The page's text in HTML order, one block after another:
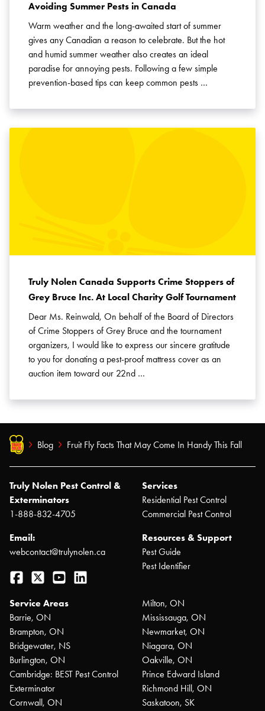
Avoiding Summer Pests in Canada
Warm weather and the long-awaited start of summer
gives any Canadian a reason to celebrate. But the hot
and humid summer weather also creates an ideal
paradise for annoying pests. Following a few simple
prevention-based tips can keep common pests …
Truly Nolen Canada Supports Crime Stoppers of
Grey Bruce Inc. At Local Charity Golf Tournament
Dear Ms. Reinwald, On behalf of the Board of Directors
of Crime Stoppers of Grey Bruce and the tournament
organizers, I would like to express our sincere gratitude
to you for donating a pest-proof mattress cover as an
auction item toward our 22nd …
Blog Fruit Fly Facts That May Come In Handy This Fall
Truly Nolen Pest Control &
Exterminators
1-888-832-4705
Email:
webcontact@trulynolen.ca
Facebook
Twitter YouTube
Services
Residential Pest Control
Commercial Pest Control
Resources & Support
Pest Guide
Pest Identifier
Service Areas
Barrie, ON
Brampton, ON
Bridgewater, NS
Burlington, ON
Cambridge: BEST Pest Control
Exterminator
Cornwall, ON
Milton, ON
Mississauga, ON
Newmarket, ON
Niagara, ON
Oakville, ON
Prince Edward Island
Richmond Hill, ON
Saskatoon, SK